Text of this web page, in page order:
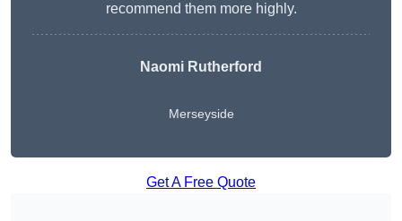
recommend them more highly.
Naomi Rutherford
Merseyside
Get A Free Quote